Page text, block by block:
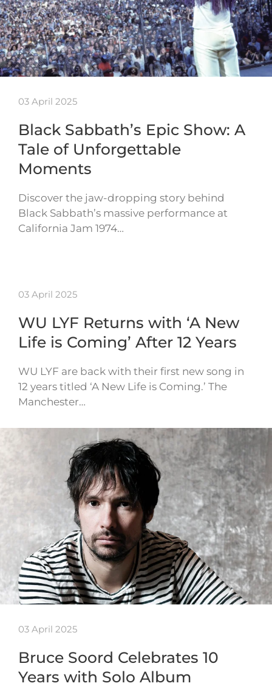
03 April 2025
Black Sabbath’s Epic Show: A
Tale of Unforgettable
Moments
Discover the jaw-dropping story behind
Black Sabbath’s massive performance at
California Jam 1974…
03 April 2025
WU LYF Returns with ‘A New
Life is Coming’ After 12 Years
WU LYF are back with their first new song in
12 years titled ‘A New Life is Coming.’ The
Manchester…
03 April 2025
Bruce Soord Celebrates 10
Years with Solo Album